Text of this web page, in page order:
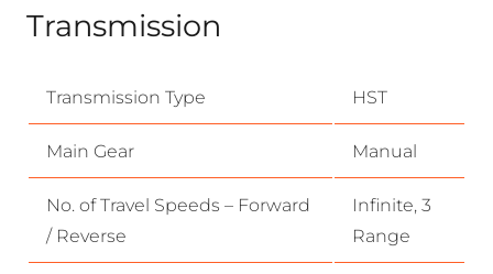
Transmission
Transmission Type HST
Main Gear Manual
No. of Travel Speeds – Forward
/ Reverse
Infinite, 3
Range